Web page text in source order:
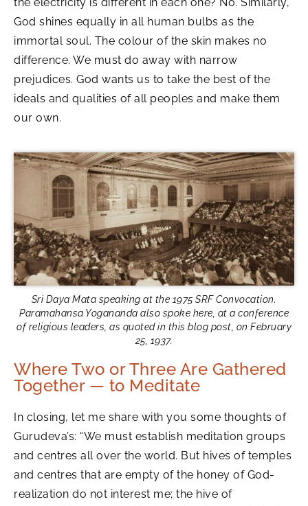
God shines equally in all human bulbs as the
immortal soul. The colour of the skin makes no
difference. We must do away with narrow
prejudices. God wants us to take the best of the
ideals and qualities of all peoples and make them
our own.
Sri Daya Mata speaking at the 1975 SRF Convocation.
Paramahansa Yogananda also spoke here, at a conference
of religious leaders, as quoted in this blog post, on February
25, 1937.
Where Two or Three Are Gathered
Together — to Meditate
In closing, let me share with you some thoughts of
Gurudeva’s: “We must establish meditation groups
and centres all over the world. But hives of temples
and centres that are empty of the honey of God-
realization do not interest me; the hive of